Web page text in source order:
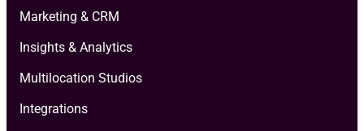
Marketing & CRM
Insights & Analytics
Multilocation Studios
Integrations